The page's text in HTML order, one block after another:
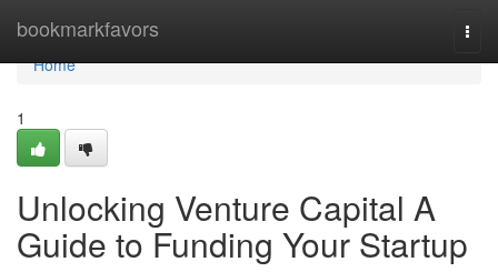
bookmarkfavors
Home
Home
1
Unlocking Venture Capital A
Guide to Funding Your Startup